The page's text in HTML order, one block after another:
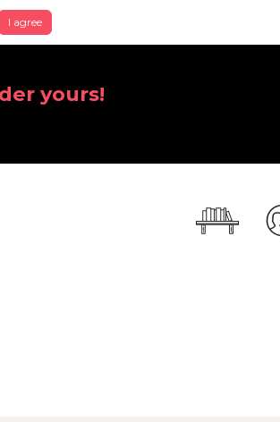
I agree
yours!